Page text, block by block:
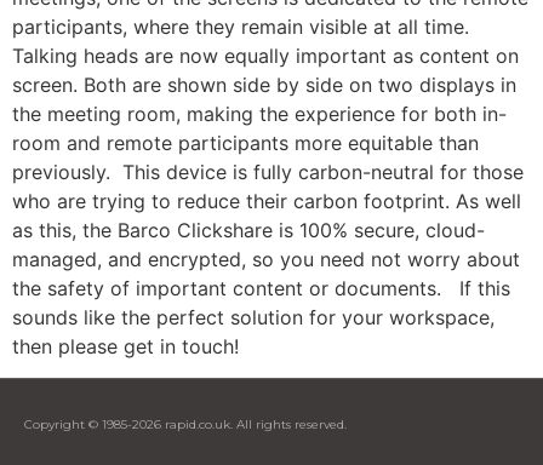
participants, where they remain visible at all time.
Talking heads are now equally important as content on
screen. Both are shown side by side on two displays in
the meeting room, making the experience for both in-
room and remote participants more equitable than
previously. This device is fully carbon-neutral for those
who are trying to reduce their carbon footprint. As well
as this, the Barco Clickshare is 100% secure, cloud-
managed, and encrypted, so you need not worry about
the safety of important content or documents. If this
sounds like the perfect solution for your workspace,
then please get in touch!
Copyright © 1985-2026 rapid.co.uk. All rights reserved.